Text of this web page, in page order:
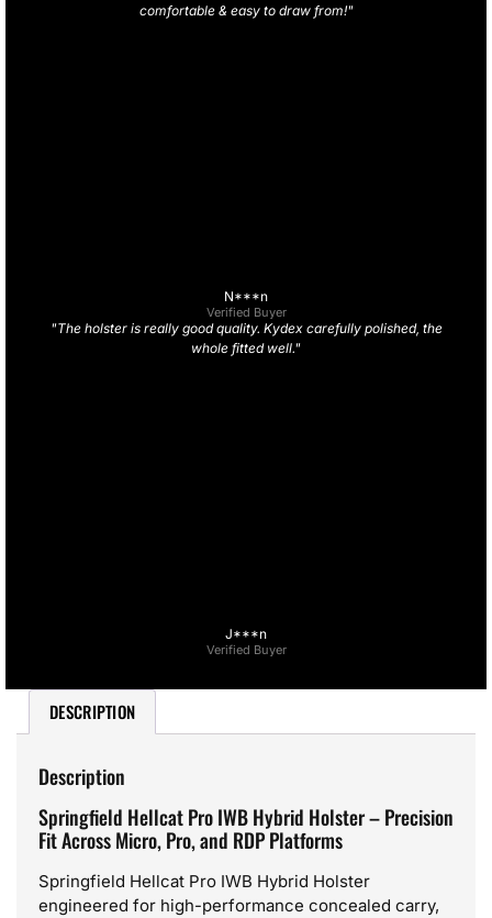
comfortable & easy to draw from!"
N***n
Verified Buyer
"The holster is really good quality. Kydex carefully polished, the
whole fitted well."
J***n
Verified Buyer
DESCRIPTION
Description
Springfield Hellcat Pro IWB Hybrid Holster – Precision
Fit Across Micro, Pro, and RDP Platforms
Springfield Hellcat Pro IWB Hybrid Holster
engineered for high-performance concealed carry,